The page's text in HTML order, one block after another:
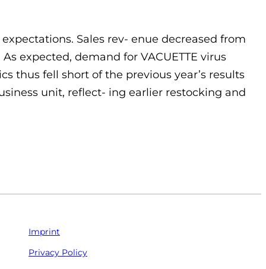
Sales rev- enue decreased from
expected, demand for VACUETTE virus
thus fell short of the previous year’s results
unit, reflect- ing earlier restocking and
Imprint
Privacy Policy